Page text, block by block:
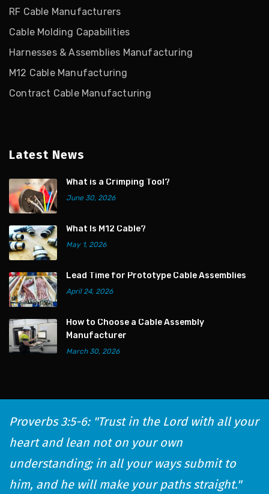
RF Cable Manufacturers
Cable Molding Capabilities
Harnesses & Assemblies Manufacturing
M12 Cable Manufacturing
Contract Cable Manufacturing
Latest News
What is a Crimping Tool?
June 30, 2026
What Is M12 Cable?
May 1, 2026
Lead Time for Prototype Cable Assemblies
April 24, 2026
How to Choose a Cable Assembly
Manufacturer
March 30, 2026
Proverbs 3:5-6: "Trust in the Lord with all your
heart and lean not on your own
understanding; in all your ways submit to
him, and he will make your paths straight."